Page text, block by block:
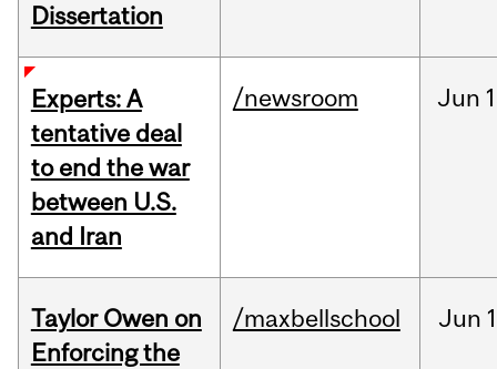
Dissertation
Experts: A
tentative deal
to end the war
between U.S.
and Iran
/newsroom Jun
Taylor Owen on
Enforcing the
/maxbellschool Jun